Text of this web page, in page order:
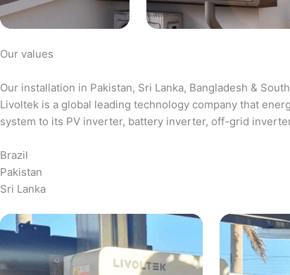
Our values
Our installation in Pakistan, Sri Lanka, Bangladesh &
Livoltek is a global leading technology company that
system to its PV inverter, battery inverter, off-grid
Brazil
Pakistan
Sri Lanka